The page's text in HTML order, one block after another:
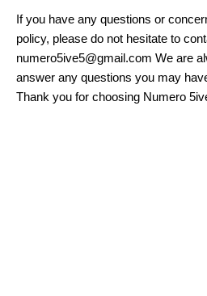
If you have any questions or
policy, please do not hesitate to
numero5ive5@gmail.com We are
answer any questions you may
Thank you for choosing Numero